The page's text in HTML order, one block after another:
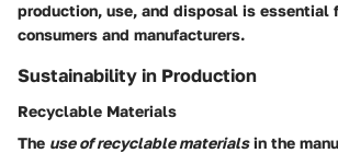
production, use, and disposal is essential
consumers and manufacturers.
Sustainability in Production
Recyclable Materials
The use of recyclable materialsin the